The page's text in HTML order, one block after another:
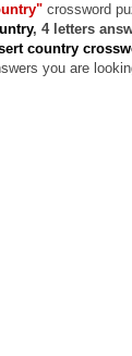
crossword
, 4 letters
country
you are